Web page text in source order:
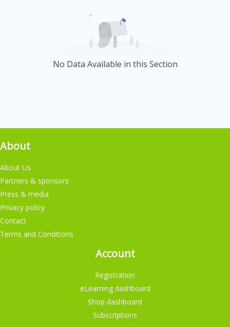
No Data Available in this Section
About
About Us
Partners & sponsors
Press & media
Privacy policy
Contact
Terms and Conditions
Account
Registration
eLearning dashboard
Shop dashboard
Subscriptions